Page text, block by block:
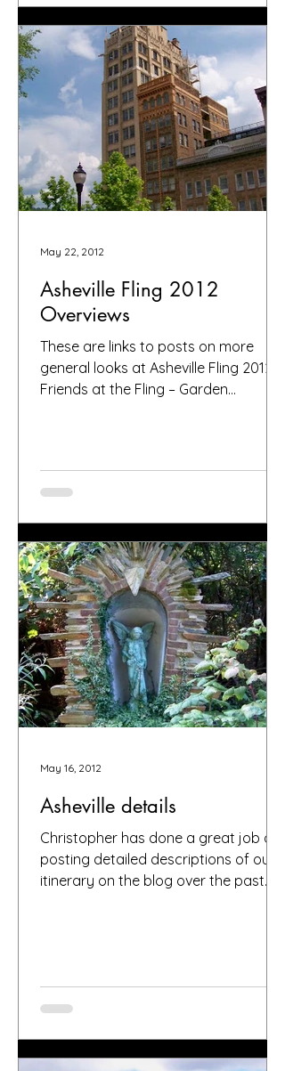
Asheville Fling 2012
Overviews
These are links to posts on more
general looks at Asheville Fling 2012
Friends at the Fling – Garden
May 22, 2012
Asheville details
Christopher has done a great job of
posting detailed descriptions of our
itinerary on the blog over the past
May 16, 2012